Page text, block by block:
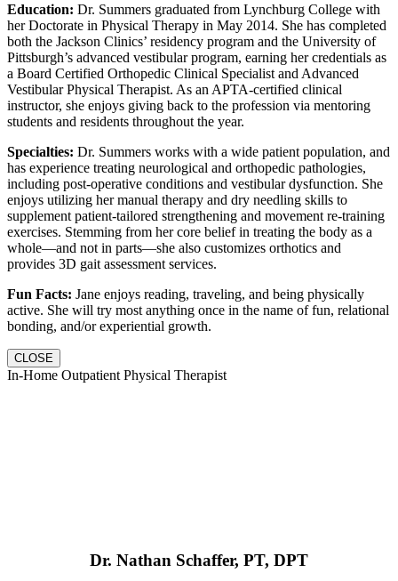
Education: Dr. Summers graduated from Lynchburg College with
her Doctorate in Physical Therapy in May 2014. She has completed
both the Jackson Clinics’ residency program and the University of
Pittsburgh’s advanced vestibular program, earning her credentials as
a Board Certified Orthopedic Clinical Specialist and Advanced
Vestibular Physical Therapist. As an APTA-certified clinical
instructor, she enjoys giving back to the profession via mentoring
students and residents throughout the year.
Specialties: Dr. Summers works with a wide patient population, and
has experience treating neurological and orthopedic pathologies,
including post-operative conditions and vestibular dysfunction. She
enjoys utilizing her manual therapy and dry needling skills to
supplement patient-tailored strengthening and movement re-training
exercises. Stemming from her core belief in treating the body as a
whole—and not in parts—she also customizes orthotics and
provides 3D gait assessment services.
Fun Facts: Jane enjoys reading, traveling, and being physically
active. She will try most anything once in the name of fun, relational
bonding, and/or experiential growth.
CLOSE
In-Home Outpatient Physical Therapist
Dr. Nathan Schaffer, PT, DPT